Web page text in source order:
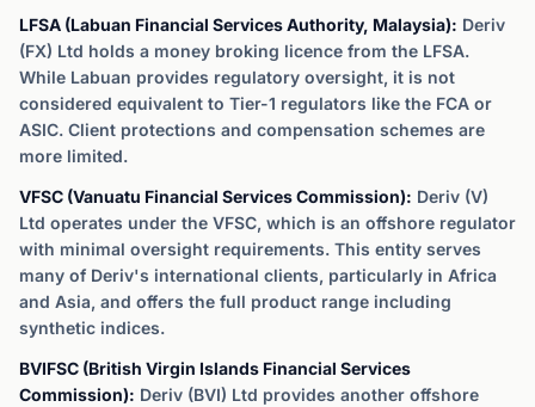
LFSA (Labuan Financial Services Authority, Malaysia): Deriv
(FX) Ltd holds a money broking licence from the LFSA.
While Labuan provides regulatory oversight, it is not
considered equivalent to Tier-1 regulators like the FCA or
ASIC. Client protections and compensation schemes are
more limited.
VFSC (Vanuatu Financial Services Commission): Deriv (V)
Ltd operates under the VFSC, which is an offshore regulator
with minimal oversight requirements. This entity serves
many of Deriv's international clients, particularly in Africa
and Asia, and offers the full product range including
synthetic indices.
BVIFSC (British Virgin Islands Financial Services
Commission): Deriv (BVI) Ltd provides another offshore